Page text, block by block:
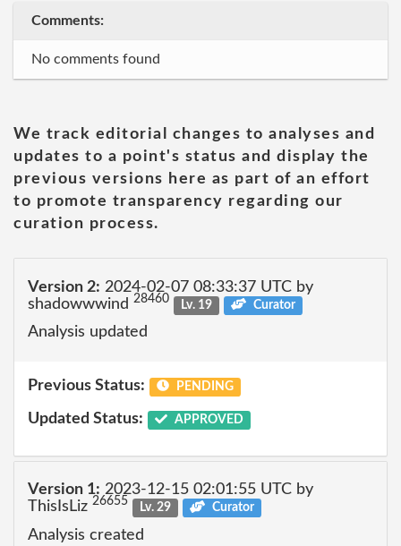
Comments:
No comments found
We track editorial changes to analyses and
updates to a point's status and display the
previous versions here as part of an effort
to promote transparency regarding our
curation process.
Version 2: 2024-02-07 08:33:37 UTC by
shadowwwind 28460 Lv. 19 Curator
Analysis updated
Previous Status: PENDING
Updated Status: APPROVED
Version 1: 2023-12-15 02:01:55 UTC by
ThisIsLiz 26655 Lv. 29 Curator
Analysis created